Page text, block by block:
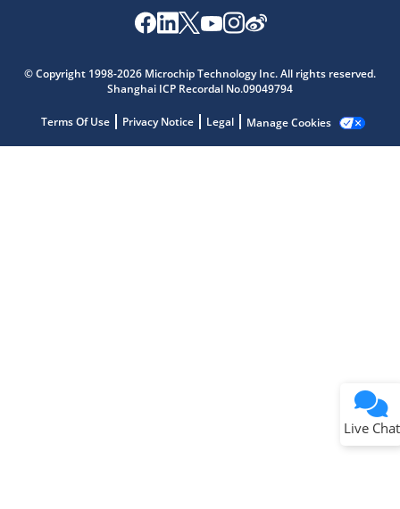
© Copyright 1998-2026 Microchip Technology Inc. All rights reserved.
Shanghai ICP Recordal No.09049794
Terms Of Use Privacy Notice Legal Manage Cookies
Live Chat
Get quick answers from our AI assistant.